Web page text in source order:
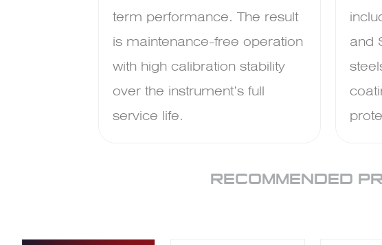
term performance. The result
is maintenance-free operation
with high calibration stability
over the instrument’s full
service life.
and
RECOMMENDED